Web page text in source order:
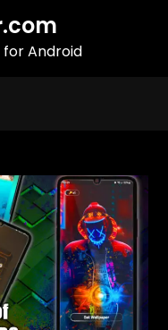
for Android